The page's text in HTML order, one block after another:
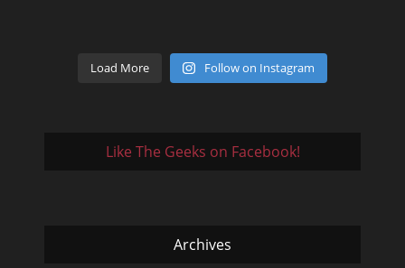
Load More Follow on Instagram
Like The Geeks on Facebook!
Archives